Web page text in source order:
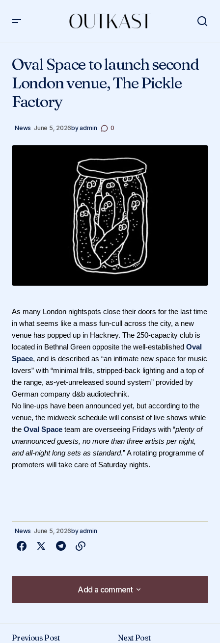
Factory
Oval Space to launch second
London venue, The Pickle
Factory
News June 5, 2026byadmin 0
As many London nightspots close their doors for the last time
in what seems like a mass fun-cull across the city, a new
venue has popped up in Hackney. The 250-capacity club is
located in Bethnal Green opposite the well-established Oval
Space, and is described as “an intimate new space for music
lovers” with “minimal frills, stripped-back lighting and a top of
the range, as-yet-unreleased sound system” provided by
German company d&b audiotechnik.
No line-ups have been announced yet, but according to the
venue, the midweek schedule will consist of live shows while
the Oval Space team are overseeing Fridays with “plenty of
unannounced guests, no more than three artists per night,
and all-night long sets as standard.” A rotating programme of
promoters will take care of Saturday nights.
News June 5, 2026byadmin
Add a comment
Add a comment
Previous Post
Next Post